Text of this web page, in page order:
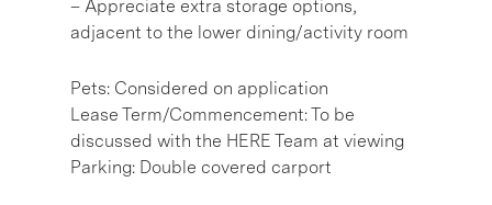
– Appreciate extra storage options,
adjacent to the lower dining/activity room
Pets: Considered on application
Lease Term/Commencement: To be
discussed with the HERE Team at viewing
Parking: Double covered carport